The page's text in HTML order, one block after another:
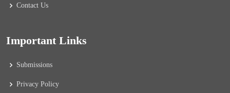
Contact Us
Important Links
Submissions
Privacy Policy